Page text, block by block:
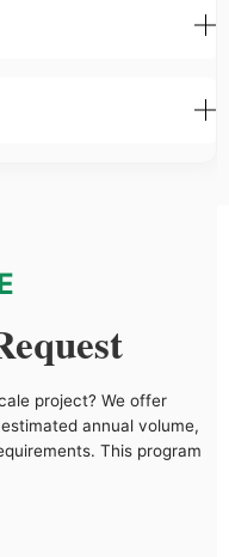
project? We offer
annual volume,
This program